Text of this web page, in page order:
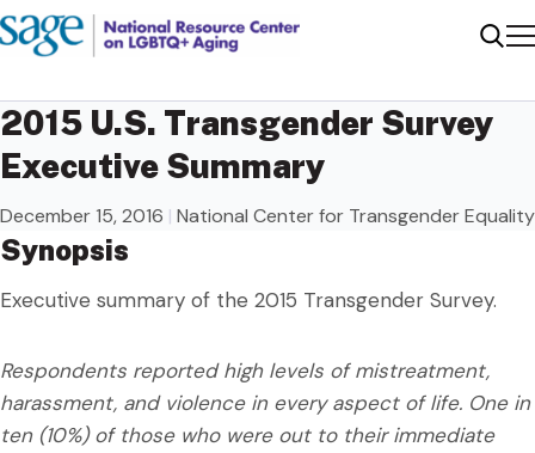
2015 U.S. Transgender Survey
Executive Summary
December 15, 2016 | National Center for Transgender Equality
Synopsis
Executive summary of the 2015 Transgender Survey.
Respondents reported high levels of mistreatment,
harassment, and violence in every aspect of life. One in
ten (10%) of those who were out to their immediate